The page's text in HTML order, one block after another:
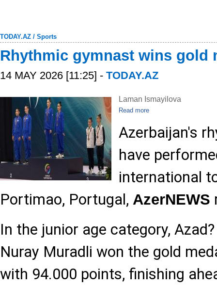
TODAY.AZ / Sports
Rhythmic gymnast wins gold
14 MAY 2026 [11:25] - TODAY.AZ
Laman Ismayilova
Read more
Azerbaijan's
have
international
Portimao, Portugal, AzerNEWS
In the junior age category,
Nuray Muradli won the gold
with 94.000 points, finishing